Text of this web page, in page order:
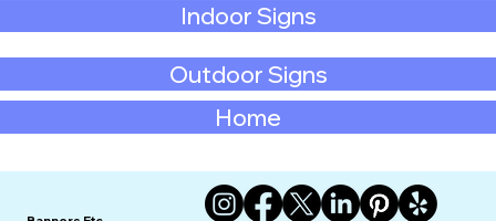
Home
Outdoor Signs
Indoor Signs